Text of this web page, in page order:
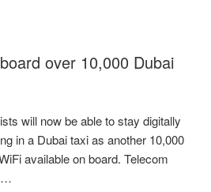
over 10,000 Dubai
will now be able to stay digitally
in a Dubai taxi as another 10,000
available on board. Telecom
…